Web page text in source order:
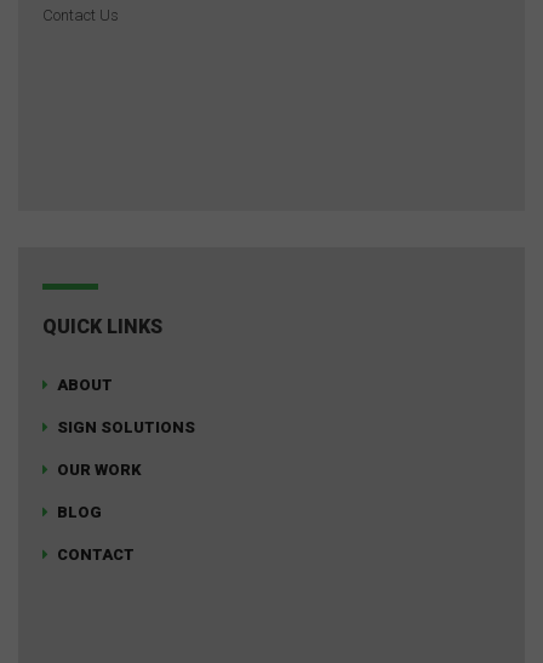
Contact Us
QUICK LINKS
ABOUT
SIGN SOLUTIONS
OUR WORK
BLOG
CONTACT